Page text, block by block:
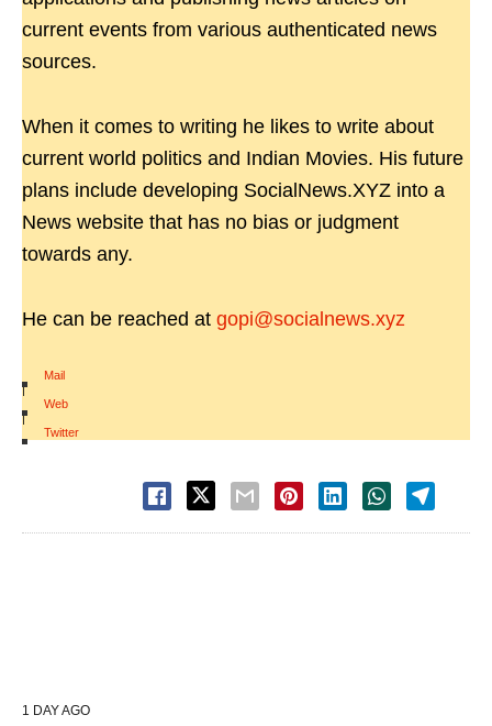
current events from various authenticated news
sources.
When it comes to writing he likes to write about
current world politics and Indian Movies. His future
plans include developing SocialNews.XYZ into a
News website that has no bias or judgment
towards any.
He can be reached at gopi@socialnews.xyz
Mail
|
Web
|
Twitter
1 DAY AGO